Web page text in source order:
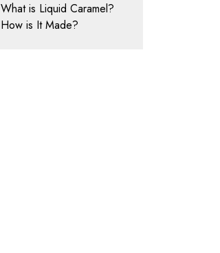
What is Liquid Caramel?
How is It Made?